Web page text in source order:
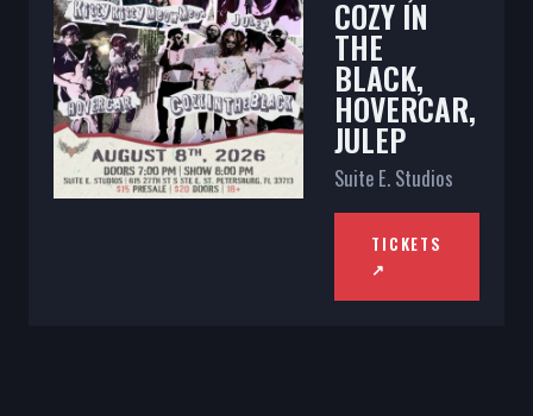
COZY IN
THE
BLACK,
HOVERCAR,
JULEP
Suite E. Studios
TICKETS
↗